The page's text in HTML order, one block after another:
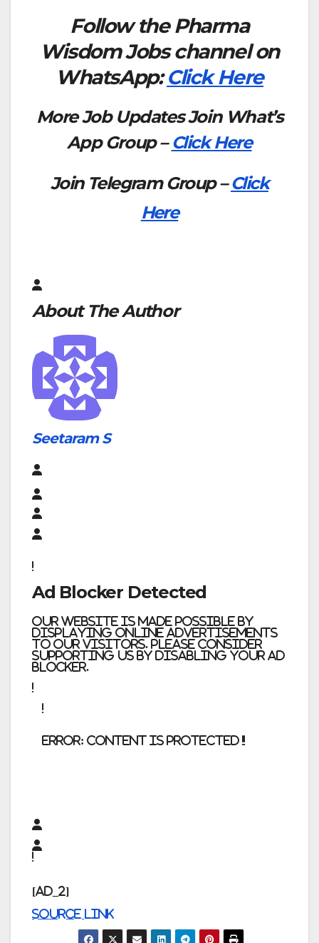
Follow the Pharma
Wisdom Jobs channel on
WhatsApp:Click Here
More Job Updates Join What’s
App Group –Click Here
Join Telegram Group –Click
Here
About The Author
Seetaram S
Ad Blocker Detected
Our website is made possible by
displaying online advertisements
to our visitors. Please consider
supporting us by disabling your ad
blocker.
error: Content is protected !!
[ad_2]
Source link